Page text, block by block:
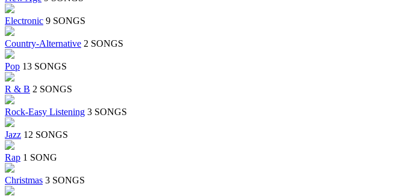
Electronic 9 SONGS
Country-Alternative 2 SONGS
Pop 13 SONGS
R & B 2 SONGS
Rock-Easy Listening 3 SONGS
Jazz 12 SONGS
Rap 1 SONG
Christmas 3 SONGS